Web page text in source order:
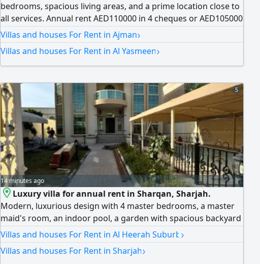
bedrooms, spacious living areas, and a prime location close to
all services. Annual rent AED110000 in 4 cheques or AED105000
in 3 cheques. Ideal for family living
Villas and houses For Rent in Ajman›
Villas and houses For Rent in Al Yasmeen›
5
14 minutes ago
Luxury villa for annual rent in Sharqan, Sharjah.
Modern, luxurious design with 4 master bedrooms, a master
maid's room, an indoor pool, a garden with spacious backyard
areas, a balcony with a panoramic view, a large rooftop
suitable for a covered majlis, covered private parking for two
cars, and central air conditioning. Annual rent: AED 140,000,
Villas and houses For Rent in Al Heerah Suburb ›
Villas and houses For Rent in Sharjah›